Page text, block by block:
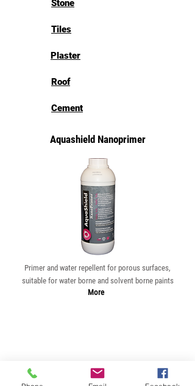
Stone
Tiles
Plaster
Roof
Cement
Aquashield Nanoprimer
Primer and water repellent for porous surfaces,
suitable for water borne and solvent borne paints
More
Aquashield Mix